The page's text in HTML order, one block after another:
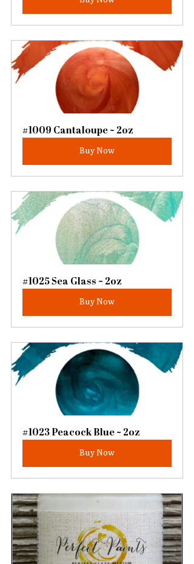
#1009 Cantaloupe ~ 2oz
Buy Now
#1025 Sea Glass ~ 2oz
Buy Now
#1023 Peacock Blue ~ 2oz
Buy Now